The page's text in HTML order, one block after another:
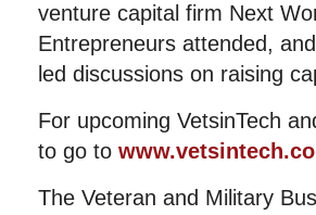
venture capital firm Next
Entrepreneurs attended,
led discussions on raising
For upcoming VetsinTech
to go to www.vetsintech.co
The Veteran and Military